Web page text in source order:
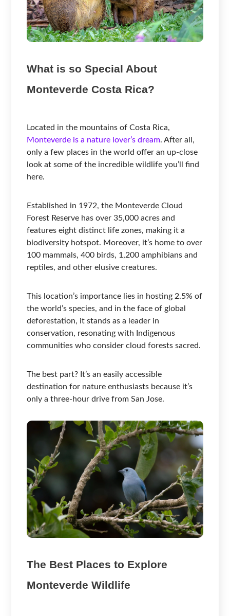
What is so Special About
Monteverde Costa Rica?
Located in the mountains of Costa Rica,
Monteverde is a nature lover’s dream. After all,
only a few places in the world offer an up-close
look at some of the incredible wildlife you’ll find
here.
Established in 1972, the Monteverde Cloud
Forest Reserve has over 35,000 acres and
features eight distinct life zones, making it a
biodiversity hotspot. Moreover, it’s home to over
100 mammals, 400 birds, 1,200 amphibians and
reptiles, and other elusive creatures.
This location’s importance lies in hosting 2.5% of
the world’s species, and in the face of global
deforestation, it stands as a leader in
conservation, resonating with Indigenous
communities who consider cloud forests sacred.
The best part? It’s an easily accessible
destination for nature enthusiasts because it’s
only a three-hour drive from San Jose.
The Best Places to Explore
Monteverde Wildlife